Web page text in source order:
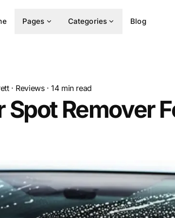
Pages Categories Blog
· Reviews·14min read
Spot Remover